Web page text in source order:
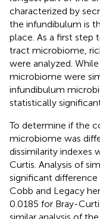
characterized by
the infundibulum is
place. As a first step
tract microbiome,
were analyzed.
microbiome were
infundibulum
statistically
To determine if the
microbiome was
dissimilarity indexes
Curtis. Analysis of
significant
Cobb and Legacy
0.0185 for Bray-
similar analysis of